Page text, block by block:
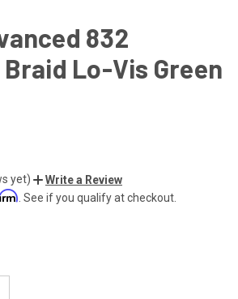
832
Lo-Vis Green
yet)
Write a Review
. See if you qualify at checkout.